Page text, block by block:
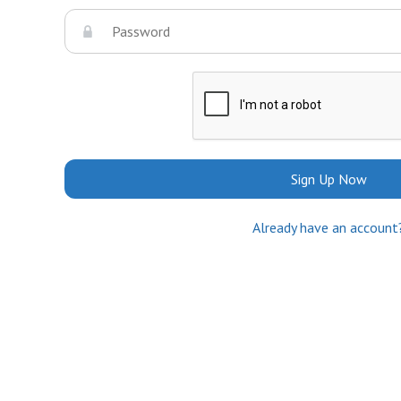
Sign Up Now
Already have an